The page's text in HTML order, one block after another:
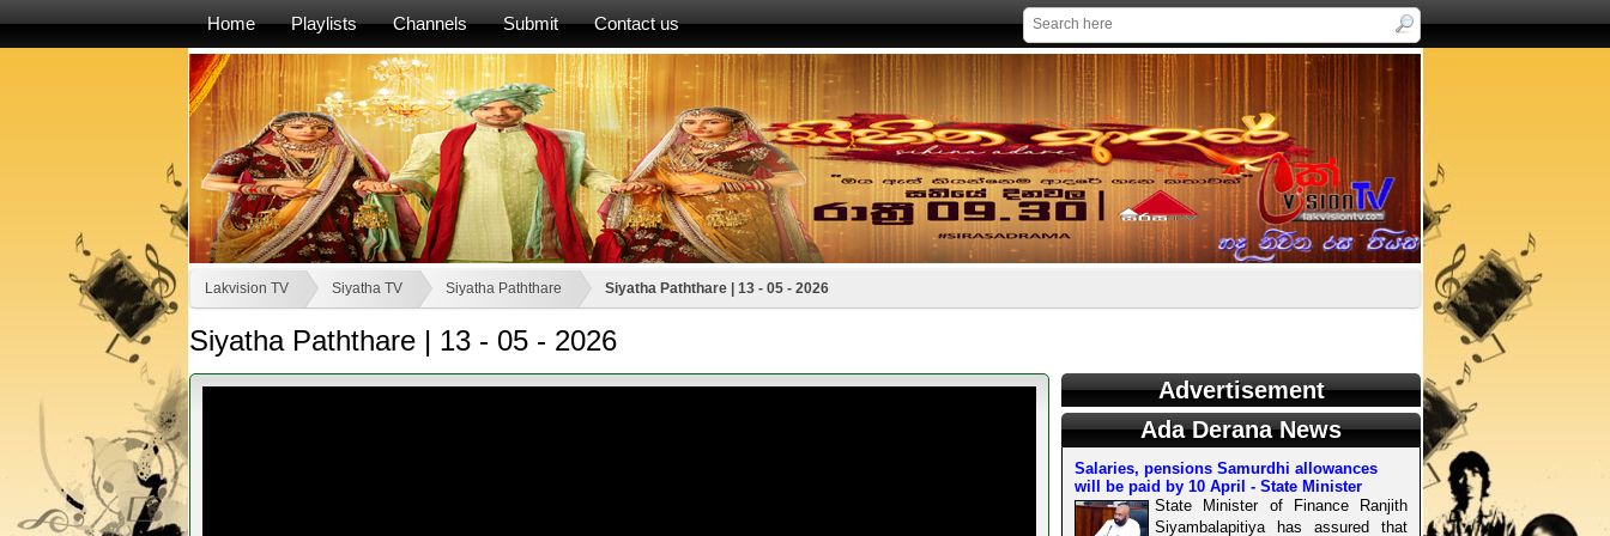
Home Playlists Channels Submit Contact us
Lakvision TV Siyatha TV Siyatha Paththare Siyatha Paththare | 13 - 05 - 2026
Siyatha Paththare | 13 - 05 - 2026
Advertisement
Ada Derana News
Salaries, pensions Samurdhi allowances
will be paid by 10 April - State Minister
State Minister of Finance Ranjith
Siyambalapitiya has assured that